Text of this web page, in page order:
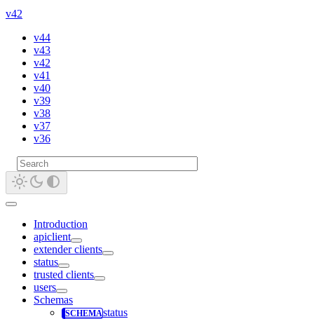
v42
v44
v43
v42
v41
v40
v39
v38
v37
v36
Introduction
apiclient
extender clients
status
trusted clients
users
Schemas
status